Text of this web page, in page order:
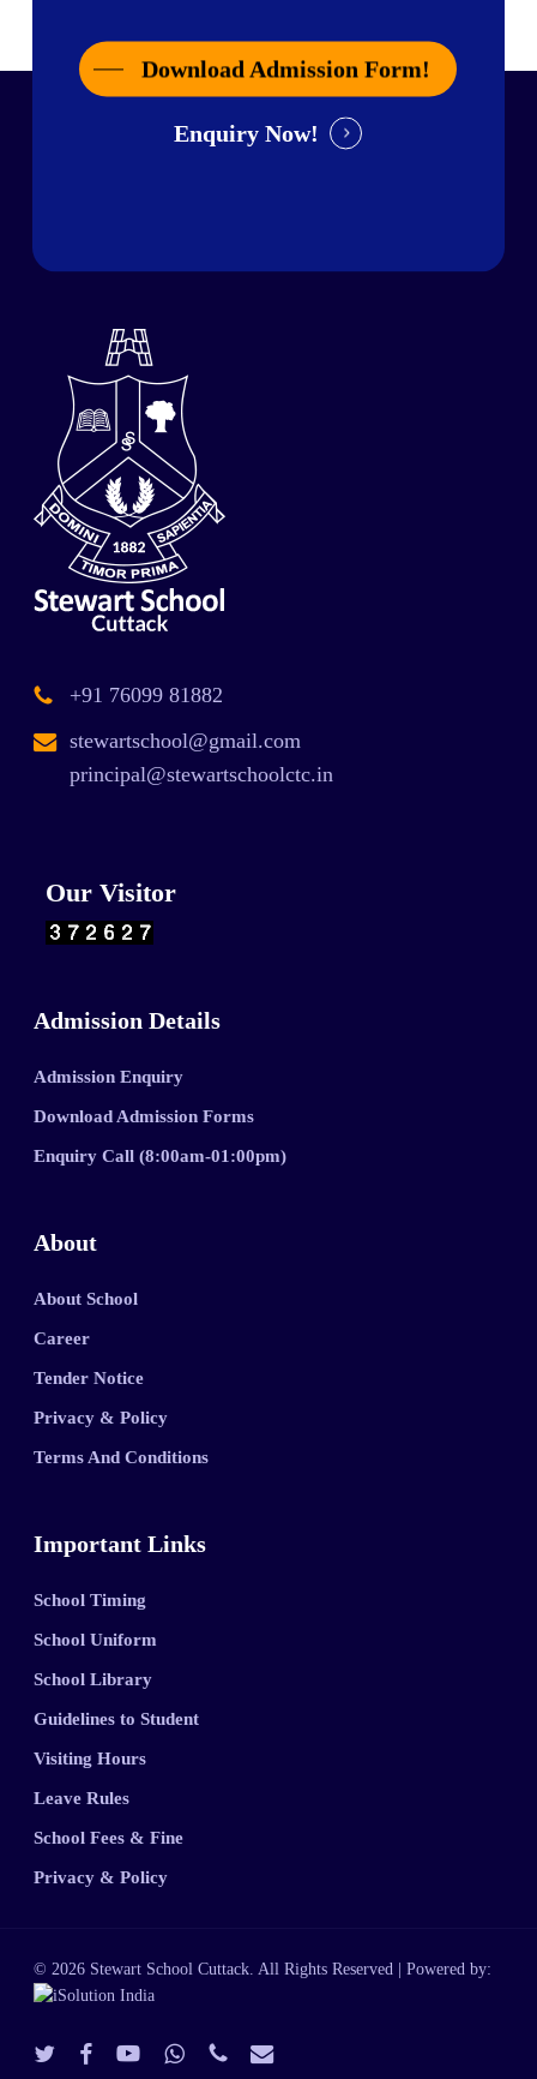
Download Admission Form!
Enquiry Now!
+91 76099 81882
stewartschool@gmail.com
principal@stewartschoolctc.in
Our Visitor
Admission Details
Admission Enquiry
Download Admission Forms
Enquiry Call (8:00am-01:00pm)
About
About School
Career
Tender Notice
Privacy & Policy
Terms And Conditions
Important Links
School Timing
School Uniform
School Library
Guidelines to Student
Visiting Hours
Leave Rules
School Fees & Fine
Privacy & Policy
© 2026 Stewart School Cuttack. All Rights Reserved | Powered by:
twitter facebookyoutubewhatsappphone email